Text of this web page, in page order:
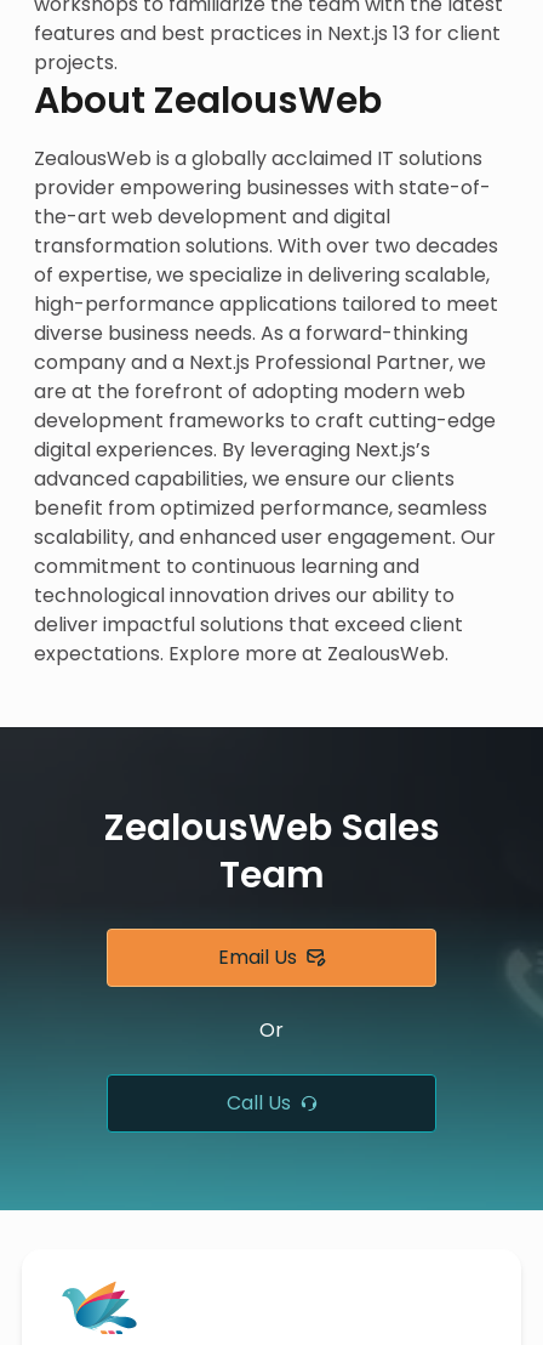
features and best practices in Next.js 13 for client
projects.
About ZealousWeb
ZealousWeb is a globally acclaimed IT solutions
provider empowering businesses with state-of-
the-art web development and digital
transformation solutions. With over two decades
of expertise, we specialize in delivering scalable,
high-performance applications tailored to meet
diverse business needs. As a forward-thinking
company and a Next.js Professional Partner, we
are at the forefront of adopting modern web
development frameworks to craft cutting-edge
digital experiences. By leveraging Next.js’s
advanced capabilities, we ensure our clients
benefit from optimized performance, seamless
scalability, and enhanced user engagement. Our
commitment to continuous learning and
technological innovation drives our ability to
deliver impactful solutions that exceed client
expectations. Explore more at ZealousWeb.
ZealousWeb Sales
Team
Email Us
Or
Call Us